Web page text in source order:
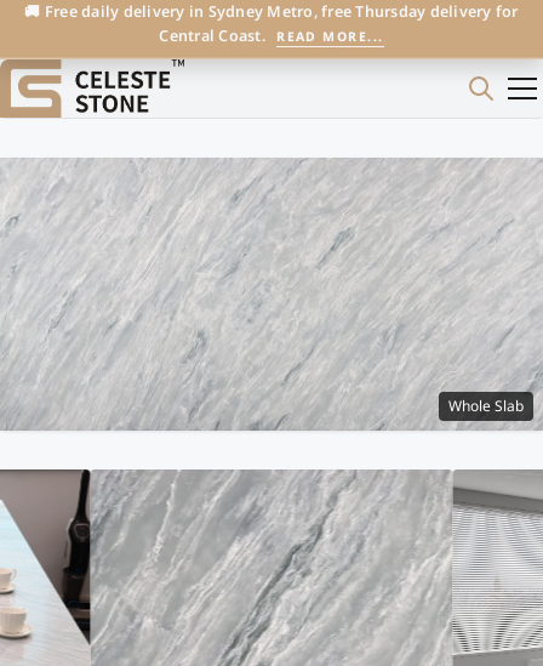
🚚 Free daily delivery in Sydney Metro, free Thursday delivery for
Central Coast.
READ MORE...
Whole Slab